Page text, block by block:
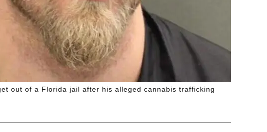
out of a Florida jail after his alleged cannabis trafficking